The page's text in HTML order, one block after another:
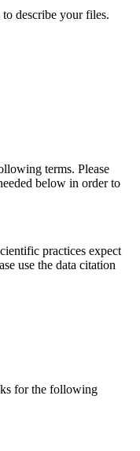
describe your files.
terms. Please
below in order to
practices expect
use the data citation
for the following